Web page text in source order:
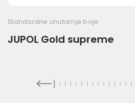
Standardne unutarnje boje
JUPOL Gold supreme